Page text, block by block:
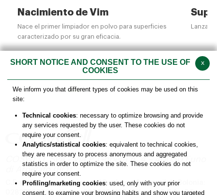
Nacimiento de Vim
Nace el primer limpiador en polvo para superficies
caracterizado por su gran eficacia.
COSWELL SPA - Via P. Gobetti n. 4 – 40050 Funo
di Argelato (BO)
C.F. y nº de inscripción en el Registro Mercantil de Bolonia:
02827560729 - Nº Iva: 00708541206Número R.E.A. : BO –
x
SHORT NOTICE AND CONSENT TO THE USE OF
COOKIES
We inform you that different types of cookies may be used on this
site:
Technical cookies: necessary to optimize browsing and provide
any services requested by the user. These cookies do not
require your consent.
Analytics/statistical cookies: equivalent to technical cookies,
they are necessary to process anonymous and aggregated
statistics in order to optimize the site. These cookies do not
require your consent.
Profiling/marketing cookies: used, only with your prior
consent, to examine your browsing habits and show you targeted